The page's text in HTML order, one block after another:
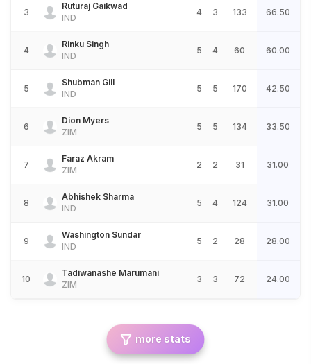
3
Ruturaj Gaikwad
IND
4 3 133 66.50
4
Rinku Singh
IND
5 4 60 60.00
5
Shubman Gill
IND
5 5 170 42.50
6
Dion Myers
ZIM
5 5 134 33.50
7
Faraz Akram
ZIM
2 2 31 31.00
8
Abhishek Sharma
IND
5 4 124 31.00
9
Washington Sundar
IND
5 2 28 28.00
10
Tadiwanashe Marumani
ZIM
3 3 72 24.00
more stats